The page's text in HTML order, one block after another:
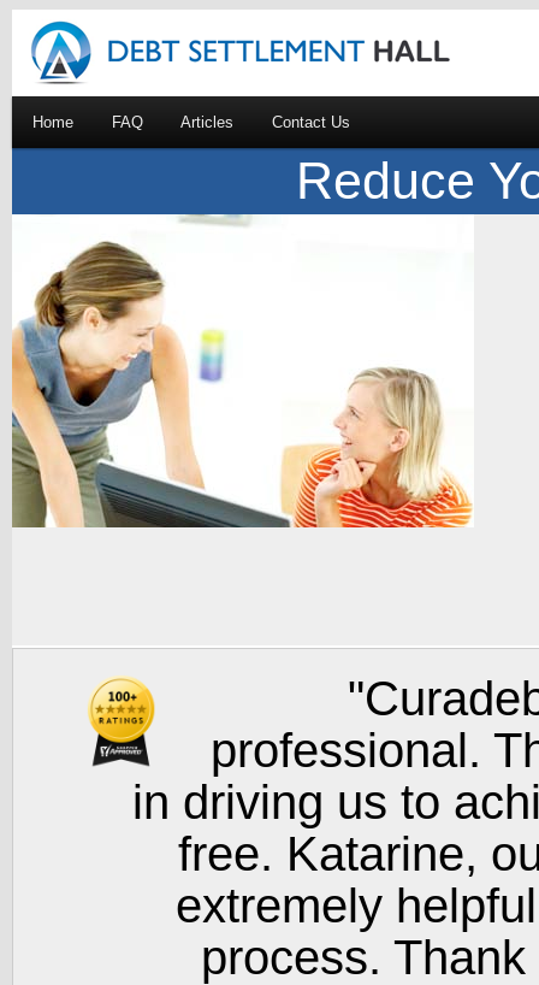
Home FAQ Articles Contact Us
Reduce
professional.
in driving us to
free. Katarine,
extremely
process.